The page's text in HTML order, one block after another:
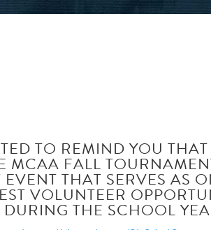
TO REMIND YOU
MCAA FALL
THAT SERVES AS
VOLUNTEER
THE SCHOOL